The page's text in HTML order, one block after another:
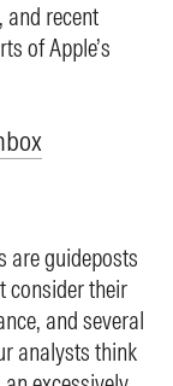
and recent
of Apple’s
are guideposts
consider their
and several
analysts think